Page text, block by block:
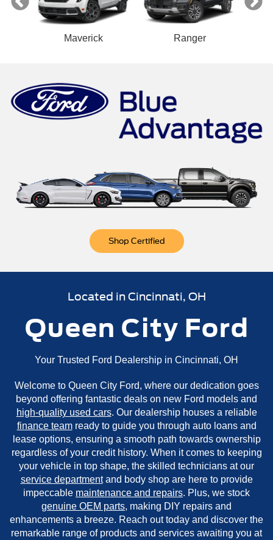
Maverick Ranger
Bronco
Mustang Mach-E
Mustang
Shop Certified
Located in Cincinnati, OH
Queen City Ford
Your Trusted Ford Dealership in Cincinnati, OH
Welcome to Queen City Ford, where our dedication goes
beyond offering fantastic deals on new Ford models and
high-quality used cars. Our dealership houses a reliable
finance teamready to guide you through auto loans and
lease options, ensuring a smooth path towards ownership
regardless of your credit history. When it comes to keeping
your vehicle in top shape, the skilled technicians at our
service departmentand body shop are here to provide
impeccable maintenance and repairs. Plus, we stock
genuine OEM parts, making DIY repairs and
enhancements a breeze. Reach out today and discover the
remarkable range of products and services awaiting you at